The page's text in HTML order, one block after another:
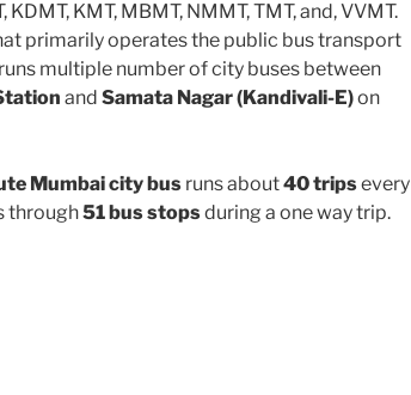
KDMT, KMT, MBMT, NMMT, TMT, and, VVMT.
primarily operates the public bus transport
multiple number of city buses between
and Samata Nagar (Kandivali-E)on
Mumbai city bus runs about40 tripsevery
through51 bus stopsduring a one way trip.